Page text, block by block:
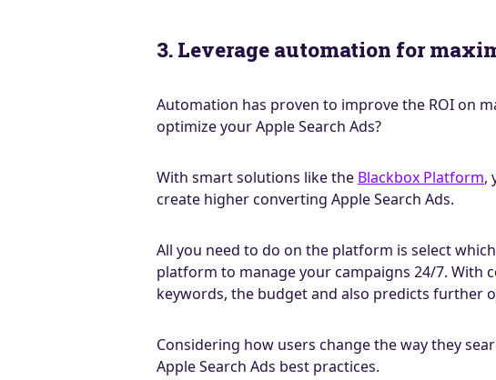
3. Leverage automation for
Automation has proven to improve the ROI on
optimize your Apple Search Ads?
With smart solutions like the Blackbox Platform,
create higher converting Apple Search Ads.
All you need to do on the platform is select
platform to manage your campaigns 24/7.
keywords, the budget and also predicts further
Considering how users change the way they
Apple Search Ads best practices.